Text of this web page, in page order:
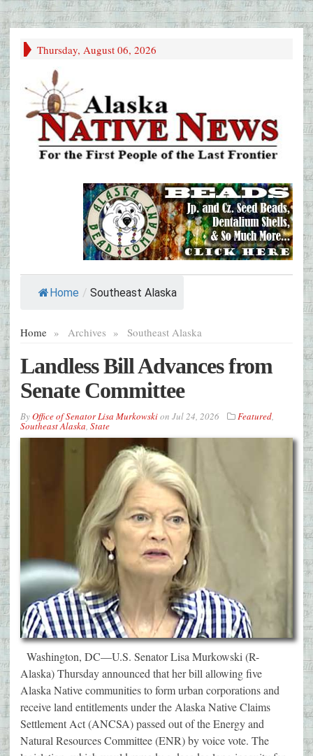
Thursday, August 06, 2026
Home / Southeast Alaska
Home » Archives » Southeast Alaska
Landless Bill Advances from
Senate Committee
ByOffice of Senator Lisa Murkowskion Jul 24, 2026 Featured,
Southeast Alaska, State
Washington, DC—U.S. Senator Lisa Murkowski (R-
Alaska) Thursday announced that her bill allowing five
Alaska Native communities to form urban corporations and
receive land entitlements under the Alaska Native Claims
Settlement Act (ANCSA) passed out of the Energy and
Natural Resources Committee (ENR) by voice vote. The